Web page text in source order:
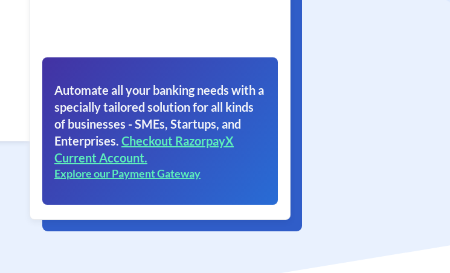
Automate all your banking needs with a
specially tailored solution for all kinds
of businesses - SMEs, Startups, and
Enterprises. Checkout RazorpayX
Current Account.
Explore our Payment Gateway